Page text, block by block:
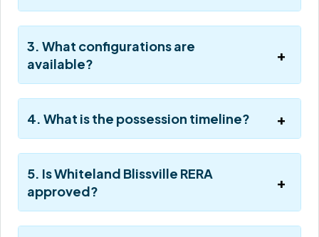
3. What configurations are
available?
4. What is the possession timeline?
5. Is Whiteland Blissville RERA
approved?